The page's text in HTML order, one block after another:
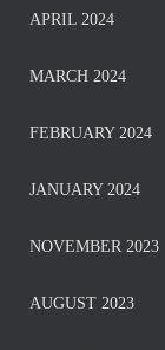
APRIL 2024
MARCH 2024
FEBRUARY 2024
JANUARY 2024
NOVEMBER 2023
AUGUST 2023